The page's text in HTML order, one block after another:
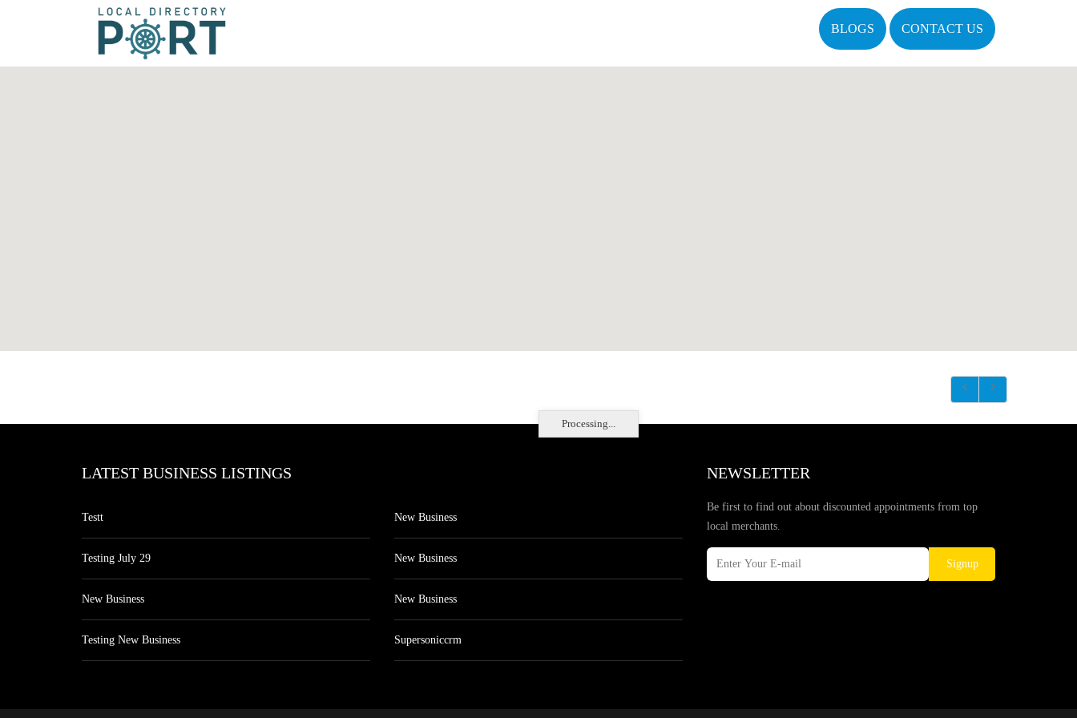
BLOGS CONTACT US
Processing...
LATEST BUSINESS LISTINGS
Testt
Testing July 29
New Business
Testing New Business
New Business
New Business
New Business
Supersoniccrm
NEWSLETTER
Be first to find out about discounted appointments from top
local merchants.
Signup